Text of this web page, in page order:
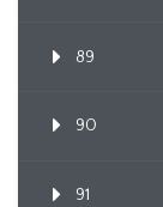
89
90
91